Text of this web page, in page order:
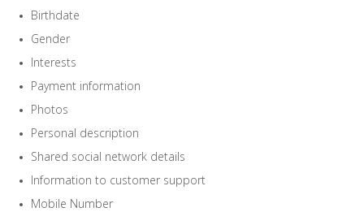
Birthdate
Gender
Interests
Payment information
Photos
Personal description
Shared social network details
Information to customer support
Mobile Number